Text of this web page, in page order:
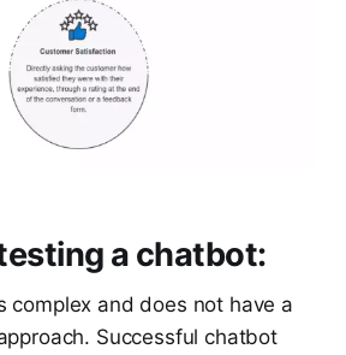
a chatbot:
complex and does not have a
Successful chatbot